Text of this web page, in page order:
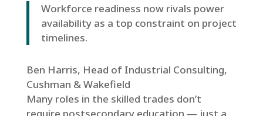
Workforce readiness now rivals power
availability as a top constraint on project
timelines.
Ben Harris, Head of Industrial Consulting,
Cushman & Wakefield
Many roles in the skilled trades don’t